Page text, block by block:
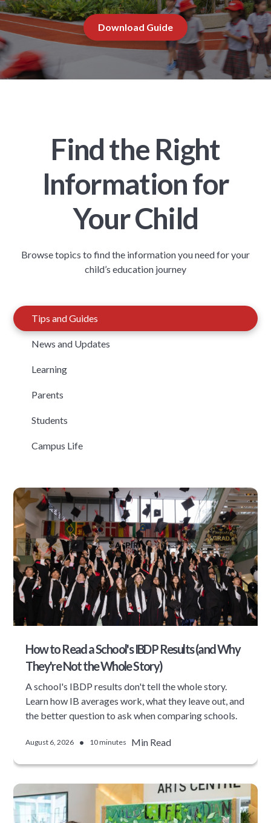
Download Guide
Find the Right
Information for
Your Child
Browse topics to find the information you need for your
child’s education journey
Tips and Guides
News and Updates
Learning
Parents
Students
Campus Life
How to Read a School's IBDP Results (and Why
They're Not the Whole Story)
A school's IBDP results don't tell the whole story.
Learn how IB averages work, what they leave out, and
the better question to ask when comparing schools.
August 6, 2026 • 10 minutes Min Read